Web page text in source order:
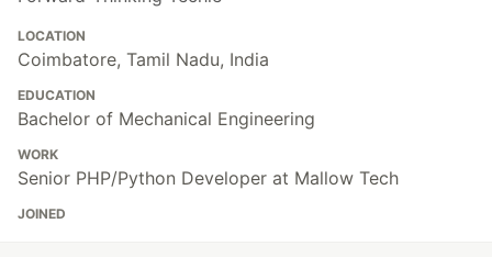
LOCATION
Coimbatore, Tamil Nadu, India
EDUCATION
Bachelor of Mechanical Engineering
WORK
Senior PHP/Python Developer at Mallow Tech
JOINED